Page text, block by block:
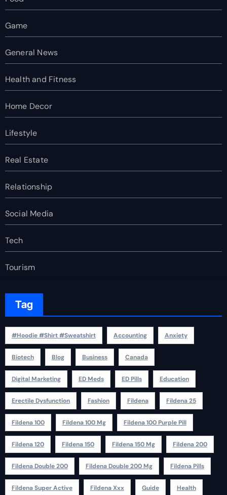
Game
General News
Health and Fitness
Home Decor
Lifestyle
Real Estate
Relationship
Social Media
Tech
Tourism
Tag
#Hoodie #Shirt #Sweatshirt Accounting Anxiety
Biotech Blog Business Canada
Digital Marketing ED Meds ED Pills Education
Erectile Dysfunction Fashion Fildena Fildena 25
Fildena 100 Fildena 100 Mg Fildena 100 Purple Pill
Fildena 120 Fildena 150 Fildena 150 Mg Fildena 200
Fildena Double 200 Fildena Double 200 Mg Fildena Pills
Fildena Super Active Fildena Xxx Guide Health